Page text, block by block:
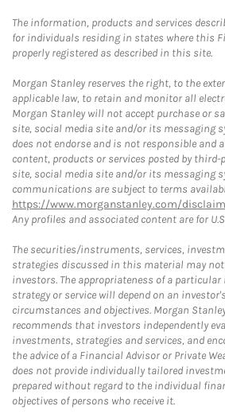
The information, products and services
for individuals residing in states where this
properly registered as described in this site.
Morgan Stanley reserves the right, to the
applicable law, to retain and monitor all
Morgan Stanley will not accept purchase or
site, social media site and/or its messaging
does not endorse and is not responsible and
content, products or services posted by
site, social media site and/or its messaging
communications are subject to terms
https://www.morganstanley.com/
Any profiles and associated content are for
The securities/instruments, services,
strategies discussed in this material may
investors. The appropriateness of a
strategy or service will depend on an
circumstances and objectives. Morgan
recommends that investors independently
investments, strategies and services, and
the advice of a Financial Advisor or Private
does not provide individually tailored
prepared without regard to the individual
objectives of persons who receive it.